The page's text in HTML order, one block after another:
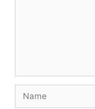
Name